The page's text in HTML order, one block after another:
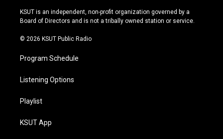
r
a
e
y
o
k
KSUT is an independent, non-profit organization governed by a
Board of Directors and is not a tribally owned station or service.
© 2026 KSUT Public Radio
Program Schedule
Listening Options
Playlist
KSUT App